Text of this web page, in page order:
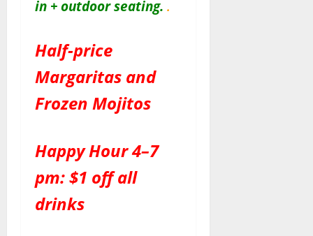
in + outdoor seating. .
Half-price
Margaritas and
Frozen Mojitos
Happy Hour 4–7
pm: $1 off all
drinks